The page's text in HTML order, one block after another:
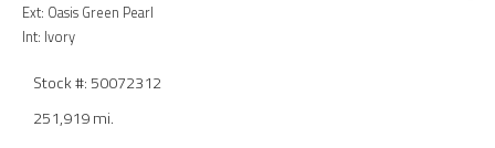
Ext: Oasis Green Pearl
Int: Ivory
Stock #: 50072312
251,919 mi.